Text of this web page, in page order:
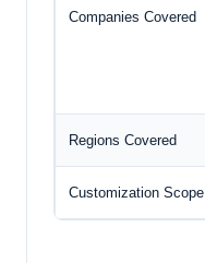
Companies Covered
Regions Covered
Customization Scope